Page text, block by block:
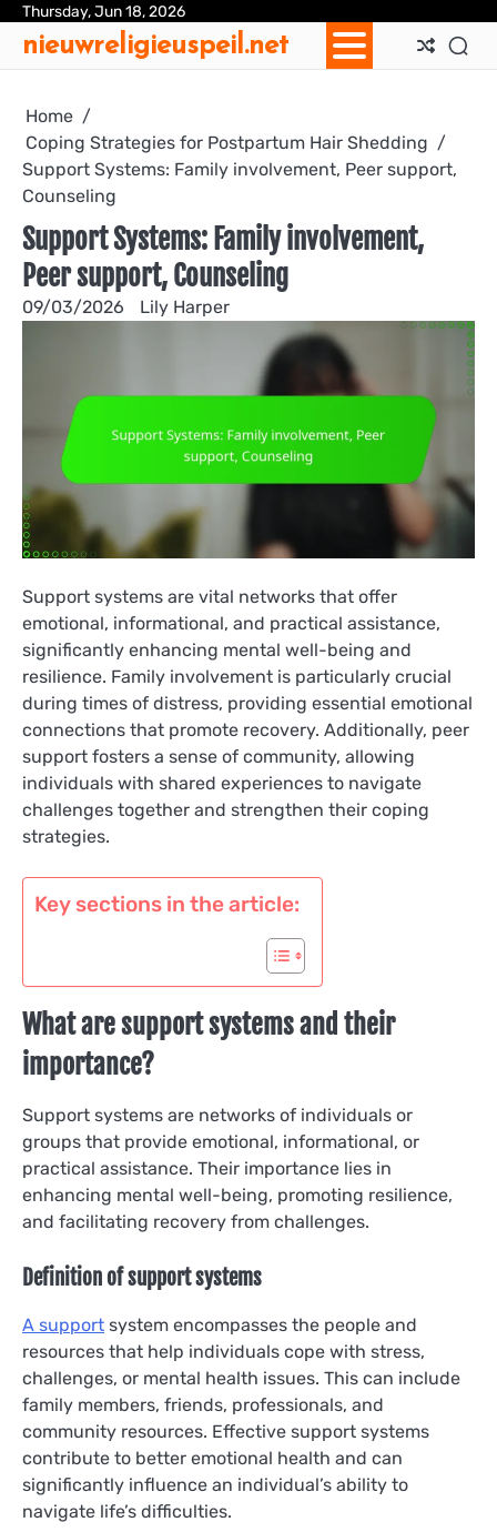
Skip
content
Thursday, Jun 18, 2026
nieuwreligieuspeil.net
Home
Coping Strategies for Postpartum Hair Shedding
Support Systems: Family involvement, Peer support,
Counseling
Support Systems: Family involvement,
Peer support, Counseling
09/03/2026 Lily Harper
Support systems are vital networks that offer
emotional, informational, and practical assistance,
significantly enhancing mental well-being and
resilience. Family involvement is particularly crucial
during times of distress, providing essential emotional
connections that promote recovery. Additionally, peer
support fosters a sense of community, allowing
individuals with shared experiences to navigate
challenges together and strengthen their coping
strategies.
Key sections in the article:
What are support systems and their
importance?
Support systems are networks of individuals or
groups that provide emotional, informational, or
practical assistance. Their importance lies in
enhancing mental well-being, promoting resilience,
and facilitating recovery from challenges.
Definition of support systems
A support system encompasses the people and
resources that help individuals cope with stress,
challenges, or mental health issues. This can include
family members, friends, professionals, and
community resources. Effective support systems
contribute to better emotional health and can
significantly influence an individual’s ability to
navigate life’s difficulties.